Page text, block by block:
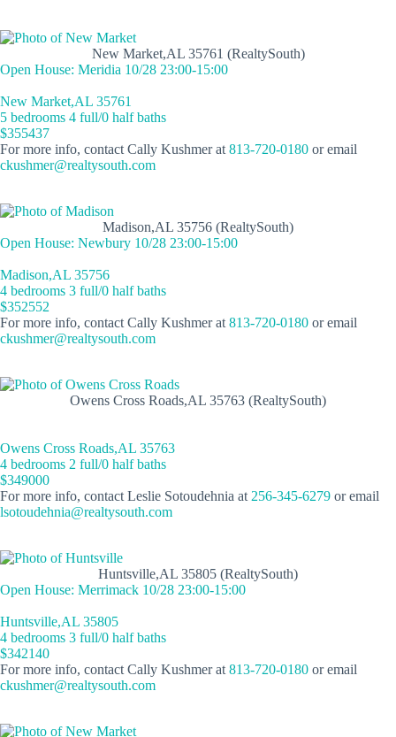
New Market,AL 35761 (RealtySouth)
Open House: Meridia 10/28 23:00-15:00
New Market,AL 35761
5 bedrooms 4 full/0 half baths
$355437
For more info, contact Cally Kushmer at 813-720-0180 or email
ckushmer@realtysouth.com
Madison,AL 35756 (RealtySouth)
Open House: Newbury 10/28 23:00-15:00
Madison,AL 35756
4 bedrooms 3 full/0 half baths
$352552
For more info, contact Cally Kushmer at 813-720-0180 or email
ckushmer@realtysouth.com
Owens Cross Roads,AL 35763 (RealtySouth)
Owens Cross Roads,AL 35763
4 bedrooms 2 full/0 half baths
$349000
For more info, contact Leslie Sotoudehnia at 256-345-6279 or email
lsotoudehnia@realtysouth.com
Huntsville,AL 35805 (RealtySouth)
Open House: Merrimack 10/28 23:00-15:00
Huntsville,AL 35805
4 bedrooms 3 full/0 half baths
$342140
For more info, contact Cally Kushmer at 813-720-0180 or email
ckushmer@realtysouth.com